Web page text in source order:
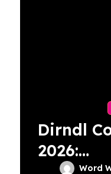
Dirndl
2026:
Word